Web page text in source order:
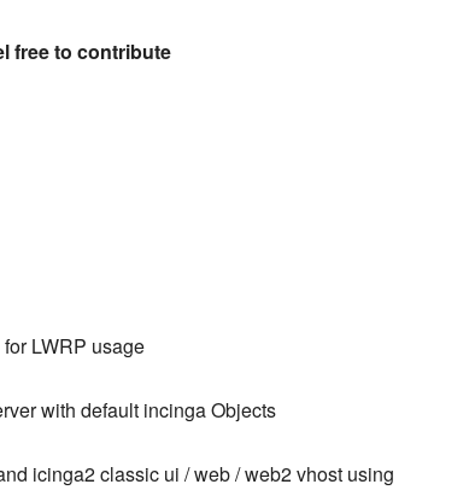
free to contribute
LWRP usage
with default incinga Objects
icinga2 classic ui / web / web2 vhost using